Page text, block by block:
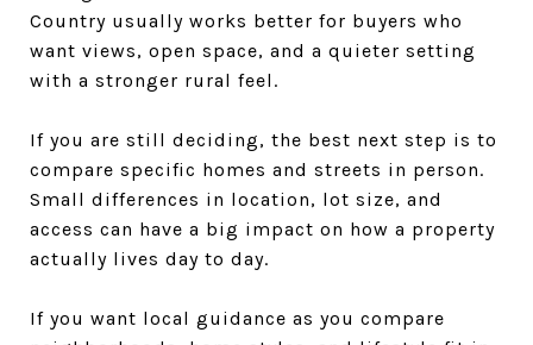
Country usually works better for buyers who
want views, open space, and a quieter setting
with a stronger rural feel.
If you are still deciding, the best next step is to
compare specific homes and streets in person.
Small differences in location, lot size, and
access can have a big impact on how a property
actually lives day to day.
If you want local guidance as you compare